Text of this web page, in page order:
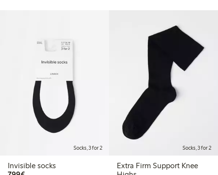
Socks, 3 for 2
Invisible socks
Socks, 3 for 2
Extra Firm Support Knee